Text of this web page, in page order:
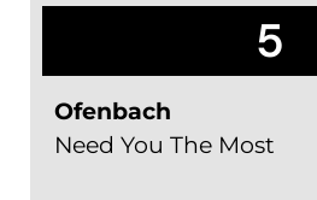
5
Ofenbach
Need You The Most